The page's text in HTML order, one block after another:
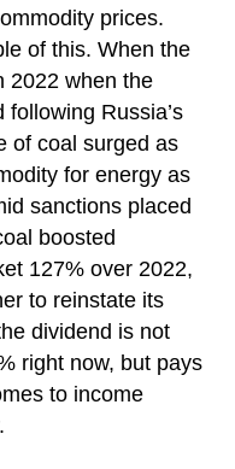
prices.
of this. When the
2022 when the
Russia’s
of coal surged as
for energy as
sanctions placed
boosted
127% over 2022,
to reinstate its
dividend is not
right now, but pays
to income